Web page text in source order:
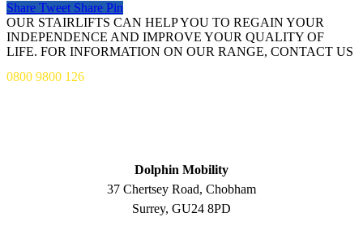
Share Tweet Share Pin
OUR STAIRLIFTS CAN HELP YOU TO REGAIN YOUR
INDEPENDENCE AND IMPROVE YOUR QUALITY OF
LIFE. FOR INFORMATION ON OUR RANGE, CONTACT US
0800 9800 126
Dolphin Mobility
37 Chertsey Road, Chobham
Surrey, GU24 8PD